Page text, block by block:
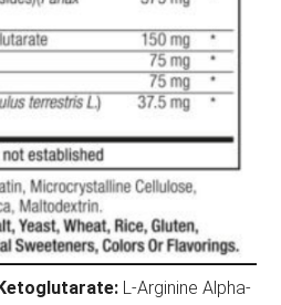
L-Arginine Alpha-